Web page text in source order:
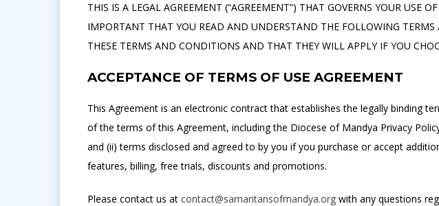
THIS IS A LEGAL AGREEMENT (“AGREEMENT”) THAT GOVERNS YOUR USE
IMPORTANT THAT YOU READ AND UNDERSTAND THE FOLLOWING
THESE TERMS AND CONDITIONS AND THAT THEY WILL APPLY IF YOU
ACCEPTANCE OF TERMS OF USE AGREEMENT
This Agreement is an electronic contract that establishes the legally binding
of the terms of this Agreement, including the Diocese of Mandya Privacy
and (ii) terms disclosed and agreed to by you if you purchase or accept
features, billing, free trials, discounts and promotions.
Please contact us at contact@samaritansofmandya.org with any questions